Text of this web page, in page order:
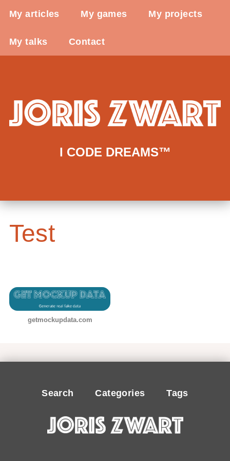
My articles My games My projects
My talks Contact
I CODE DREAMS™
Test
getmockupdata.com
Search Categories Tags